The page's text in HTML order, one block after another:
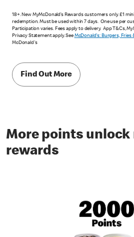
18+. New MyMcDonald’s Rewards customers only. £1
redemption. Must be used within 7 days. One use per
Participation varies. Fees apply to delivery. App T&Cs,
Privacy Statement apply. See McDonald's: Burgers, Fries
McDonald's
Find Out More
More points unlock
rewards